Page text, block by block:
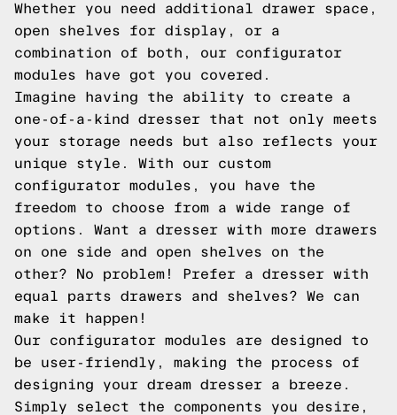
Whether you need additional drawer space,
open shelves for display, or a
combination of both, our configurator
modules have got you covered.
Imagine having the ability to create a
one-of-a-kind dresser that not only meets
your storage needs but also reflects your
unique style. With our custom
configurator modules, you have the
freedom to choose from a wide range of
options. Want a dresser with more drawers
on one side and open shelves on the
other? No problem! Prefer a dresser with
equal parts drawers and shelves? We can
make it happen!
Our configurator modules are designed to
be user-friendly, making the process of
designing your dream dresser a breeze.
Simply select the components you desire,